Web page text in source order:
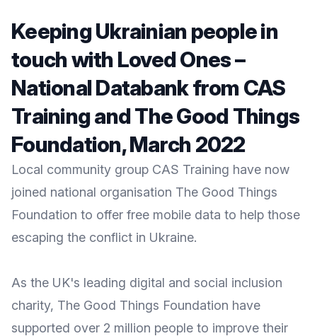
Keeping Ukrainian people in
touch with Loved Ones –
National Databank from CAS
Training and The Good Things
Foundation, March 2022
Local community group CAS Training have now
joined national organisation The Good Things
Foundation to offer free mobile data to help those
escaping the conflict in Ukraine.
As the UK's leading digital and social inclusion
charity, The Good Things Foundation have
supported over 2 million people to improve their